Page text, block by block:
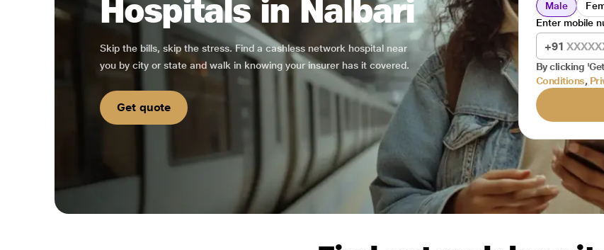
Hospitals in Nalbari
Skip the bills, skip the stress. Find a cashless network hospital near
you by city or state and walk in knowing your insurer has it covered.
Get quote
Male
+91
Enter mobile
By clicking
Conditions,